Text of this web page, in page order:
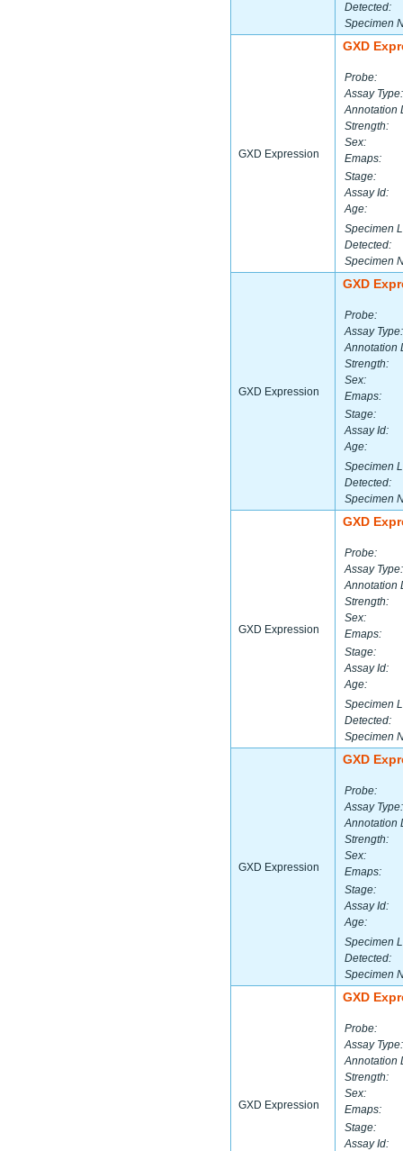
Detected:
Specimen
GXD Expression
GXD
Probe:
Assay Type:
Annotation
Strength:
Sex:
Emaps:
Stage:
Assay Id:
Age:
Specimen
Detected:
Specimen
GXD Expression
GXD
Probe:
Assay Type:
Annotation
Strength:
Sex:
Emaps:
Stage:
Assay Id:
Age:
Specimen
Detected:
Specimen
GXD Expression
GXD
Probe:
Assay Type:
Annotation
Strength:
Sex:
Emaps:
Stage:
Assay Id:
Age:
Specimen
Detected:
Specimen
GXD Expression
GXD
Probe:
Assay Type:
Annotation
Strength:
Sex:
Emaps:
Stage:
Assay Id:
Age:
Specimen
Detected:
Specimen
GXD Expression
GXD
Probe:
Assay Type:
Annotation
Strength:
Sex:
Emaps:
Stage:
Assay Id: